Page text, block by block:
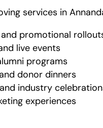
services in
and promotional
live events
programs
donor dinners
industry
experiences